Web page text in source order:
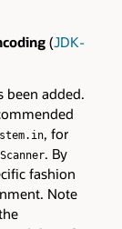
(JDK-
been added.
, for
Scanner. By
fashion
Note